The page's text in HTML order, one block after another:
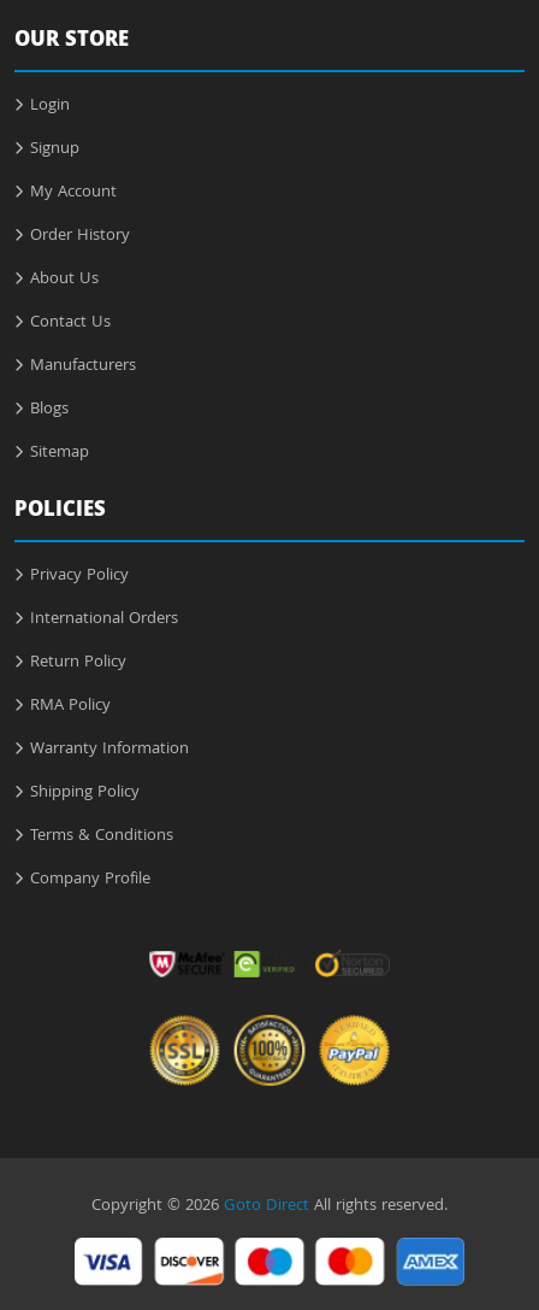
OUR STORE
Login
Signup
My Account
Order History
About Us
Contact Us
Manufacturers
Blogs
Sitemap
POLICIES
Privacy Policy
International Orders
Return Policy
RMA Policy
Warranty Information
Shipping Policy
Terms & Conditions
Company Profile
Copyright © 2026Goto DirectAll rights reserved.